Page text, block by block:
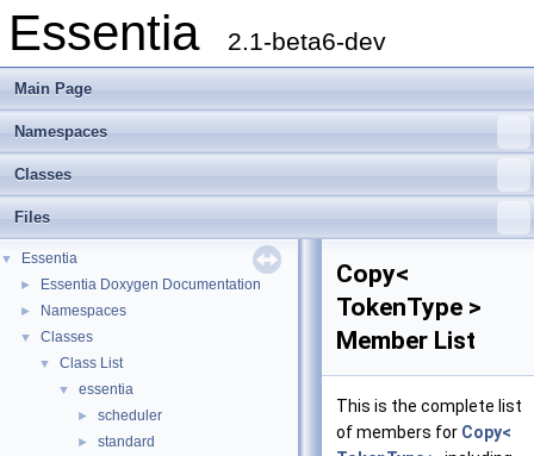
Essentia 2.1-beta6-dev
Main Page
Namespaces
Classes
Files
▼ Essentia
► Essentia Doxygen Documentation
► Namespaces
▼ Classes
▼ Class List
▼ essentia
► scheduler
► standard
Copy<
TokenType >
Member List
This is the complete list
of members for Copy<